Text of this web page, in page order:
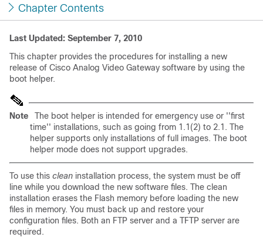
Chapter Contents
Last Updated: September 7, 2010
This chapter provides the procedures for installing a new
release of Cisco Analog Video Gateway software by using the
boot helper.
Note
The boot helper is intended for emergency use or ''first
time'' installations, such as going from 1.1(2) to 2.1. The
helper supports only installations of full images. The boot
helper mode does not support upgrades.
To use this clean installation process, the system must be off
line while you download the new software files. The clean
installation erases the Flash memory before loading the new
files in memory. You must back up and restore your
configuration files. Both an FTP server and a TFTP server are
required.